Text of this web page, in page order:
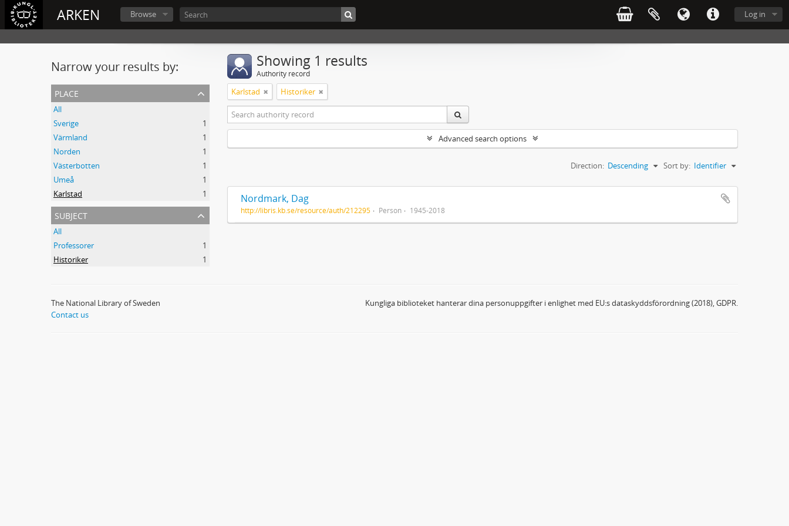
ARKEN Log in
Browse
Narrow your results by:
place
All
Sverige
1
Värmland
1
Norden
1
Västerbotten
1
Umeå
1
Karlstad
1
subject
All
Professorer
1
Historiker
1
Showing 1 results
Authority record
Karlstad Historiker
Advanced search options
Sort by: Identifier
Direction: Descending
Nordmark, Dag
http://libris.kb.se/resource/auth/212295 Person 1945-2018
The National Library of Sweden
Contact us
Kungliga biblioteket hanterar dina personuppgifter i enlighet med EU:s dataskyddsförordning (2018), GDPR.